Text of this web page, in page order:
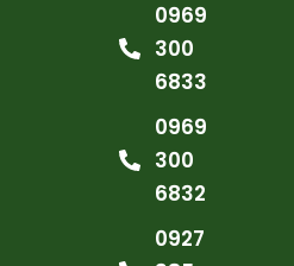
0969
300
6833
0969
300
6832
0927